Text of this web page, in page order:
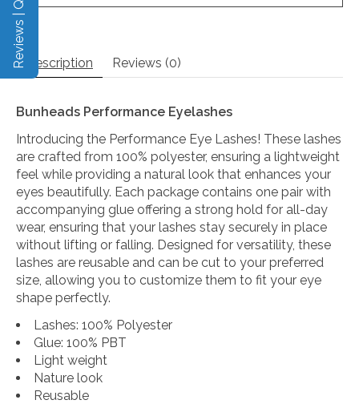
Description Reviews (0)
Bunheads Performance Eyelashes
Introducing the Performance Eye Lashes! These lashes
are crafted from 100% polyester, ensuring a lightweight
feel while providing a natural look that enhances your
eyes beautifully. Each package contains one pair with
accompanying glue offering a strong hold for all-day
wear, ensuring that your lashes stay securely in place
without lifting or falling. Designed for versatility, these
lashes are reusable and can be cut to your preferred
size, allowing you to customize them to fit your eye
shape perfectly.
Lashes: 100% Polyester
Glue: 100% PBT
Light weight
Nature look
Reusable
Reviews | Q&A